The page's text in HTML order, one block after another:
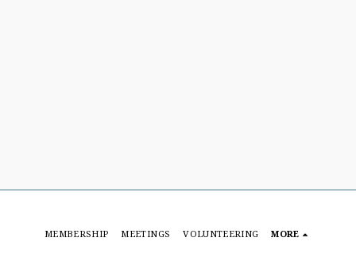
MEMBERSHIP MEETINGS VOLUNTEERING MORE